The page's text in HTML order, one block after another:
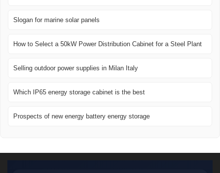
Slogan for marine solar panels
How to Select a 50kW Power Distribution Cabinet for a Steel Plant
Selling outdoor power supplies in Milan Italy
Which IP65 energy storage cabinet is the best
Prospects of new energy battery energy storage